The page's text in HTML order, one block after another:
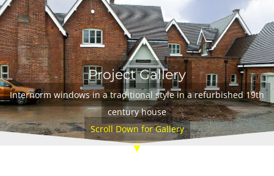
Project Gallery
Internorm windows in a traditional style in a refurbished 19th
century house
Scroll Down for Gallery
▼